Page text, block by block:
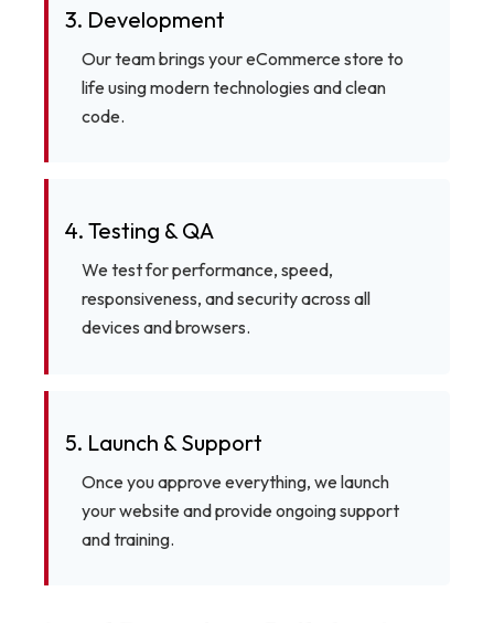
3. Development
Our team brings your eCommerce store to
life using modern technologies and clean
code.
4. Testing & QA
We test for performance, speed,
responsiveness, and security across all
devices and browsers.
5. Launch & Support
Once you approve everything, we launch
your website and provide ongoing support
and training.